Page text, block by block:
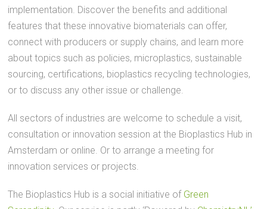
implementation. Discover the benefits and additional
features that these innovative biomaterials can offer,
connect with producers or supply chains, and learn more
about topics such as policies, microplastics, sustainable
sourcing, certifications, bioplastics recycling technologies,
or to discuss any other issue or challenge.
All sectors of industries are welcome to schedule a visit,
consultation or innovation session at the Bioplastics Hub in
Amsterdam or online. Or to arrange a meeting for
innovation services or projects.
The Bioplastics Hub is a social initiative of Green